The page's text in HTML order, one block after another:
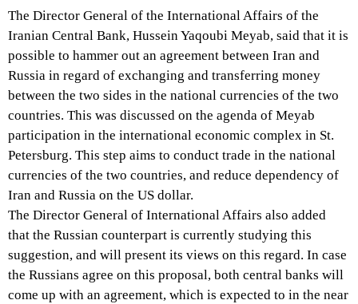
The Director General of the International Affairs of the
Iranian Central Bank, Hussein Yaqoubi Meyab, said that it is
possible to hammer out an agreement between Iran and
Russia in regard of exchanging and transferring money
between the two sides in the national currencies of the two
countries. This was discussed on the agenda of Meyab
participation in the international economic complex in St.
Petersburg. This step aims to conduct trade in the national
currencies of the two countries, and reduce dependency of
Iran and Russia on the US dollar.
The Director General of International Affairs also added
that the Russian counterpart is currently studying this
suggestion, and will present its views on this regard. In case
the Russians agree on this proposal, both central banks will
come up with an agreement, which is expected to in the near